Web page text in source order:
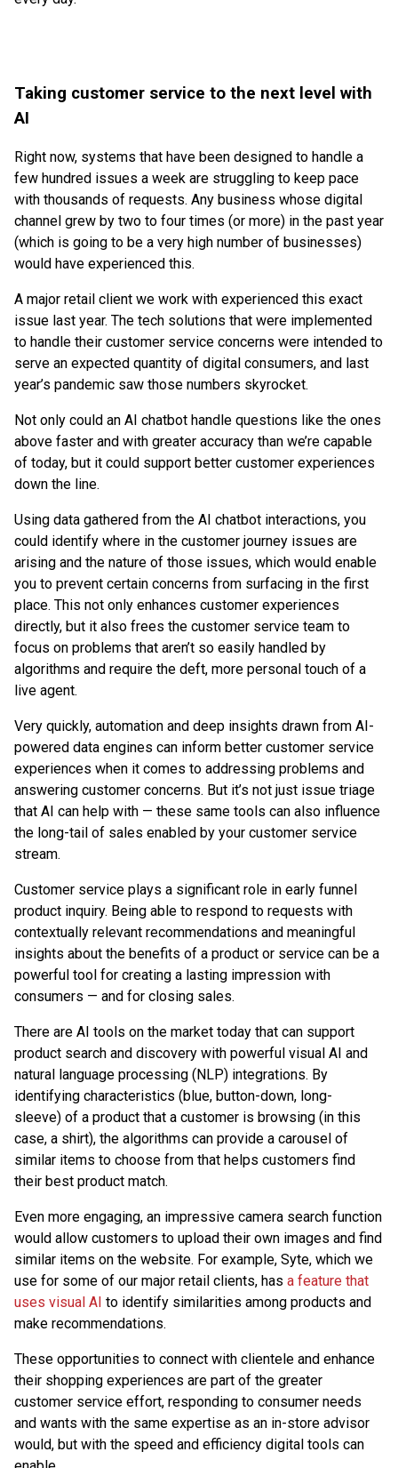
Taking customer service to the next level with
AI
Right now, systems that have been designed to handle a
few hundred issues a week are struggling to keep pace
with thousands of requests. Any business whose digital
channel grew by two to four times (or more) in the past year
(which is going to be a very high number of businesses)
would have experienced this.
A major retail client we work with experienced this exact
issue last year. The tech solutions that were implemented
to handle their customer service concerns were intended to
serve an expected quantity of digital consumers, and last
year’s pandemic saw those numbers skyrocket.
Not only could an AI chatbot handle questions like the ones
above faster and with greater accuracy than we’re capable
of today, but it could support better customer experiences
down the line.
Using data gathered from the AI chatbot interactions, you
could identify where in the customer journey issues are
arising and the nature of those issues, which would enable
you to prevent certain concerns from surfacing in the first
place. This not only enhances customer experiences
directly, but it also frees the customer service team to
focus on problems that aren’t so easily handled by
algorithms and require the deft, more personal touch of a
live agent.
Very quickly, automation and deep insights drawn from AI-
powered data engines can inform better customer service
experiences when it comes to addressing problems and
answering customer concerns. But it’s not just issue triage
that AI can help with — these same tools can also influence
the long-tail of sales enabled by your customer service
stream.
Customer service plays a significant role in early funnel
product inquiry. Being able to respond to requests with
contextually relevant recommendations and meaningful
insights about the benefits of a product or service can be a
powerful tool for creating a lasting impression with
consumers — and for closing sales.
There are AI tools on the market today that can support
product search and discovery with powerful visual AI and
natural language processing (NLP) integrations. By
identifying characteristics (blue, button-down, long-
sleeve) of a product that a customer is browsing (in this
case, a shirt), the algorithms can provide a carousel of
similar items to choose from that helps customers find
their best product match.
Even more engaging, an impressive camera search function
would allow customers to upload their own images and find
similar items on the website. For example, Syte, which we
use for some of our major retail clients, has a feature that
uses visual AI to identify similarities among products and
make recommendations.
These opportunities to connect with clientele and enhance
their shopping experiences are part of the greater
customer service effort, responding to consumer needs
and wants with the same expertise as an in-store advisor
would, but with the speed and efficiency digital tools can